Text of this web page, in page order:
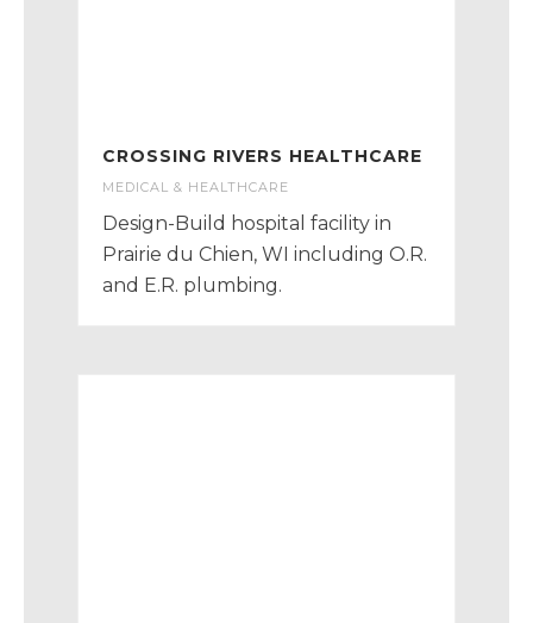
CROSSING RIVERS HEALTHCARE
MEDICAL & HEALTHCARE
Design-Build hospital facility in
Prairie du Chien, WI including O.R.
and E.R. plumbing.